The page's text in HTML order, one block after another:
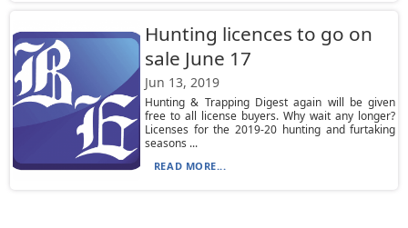
Hunting licences to go on
sale June 17
Jun 13, 2019
Hunting & Trapping Digest again will be given
free to all license buyers. Why wait any longer?
Licenses for the 2019-20 hunting and furtaking
seasons ...
READ MORE...